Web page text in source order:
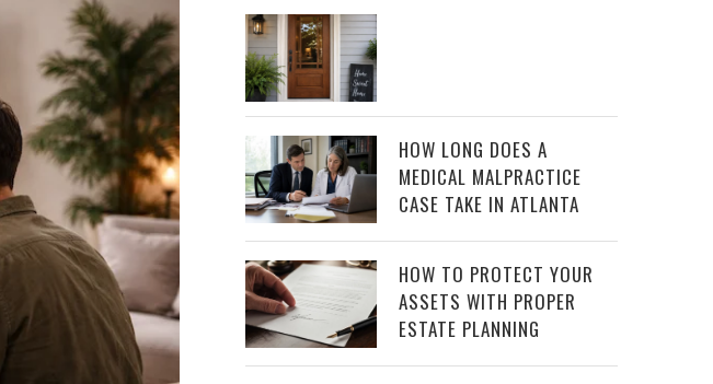
HOW LONG DOES A
MEDICAL MALPRACTICE
CASE TAKE IN ATLANTA
HOW TO PROTECT YOUR
ASSETS WITH PROPER
ESTATE PLANNING